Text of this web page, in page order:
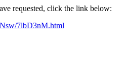
requested, click the link below:
7lbD3nM.html